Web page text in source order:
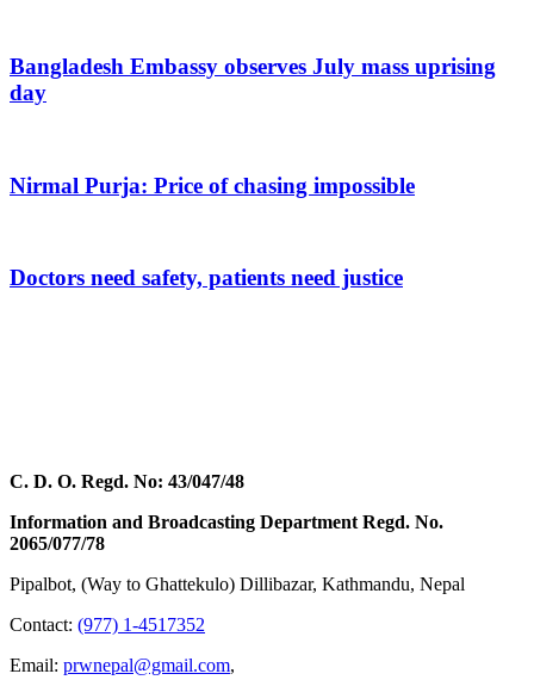
Bangladesh Embassy observes July mass uprising
day
Nirmal Purja: Price of chasing impossible
Doctors need safety, patients need justice
C. D. O. Regd. No: 43/047/48
Information and Broadcasting Department Regd. No.
2065/077/78
Pipalbot, (Way to Ghattekulo) Dillibazar, Kathmandu, Nepal
Contact: (977) 1-4517352
Email: prwnepal@gmail.com,